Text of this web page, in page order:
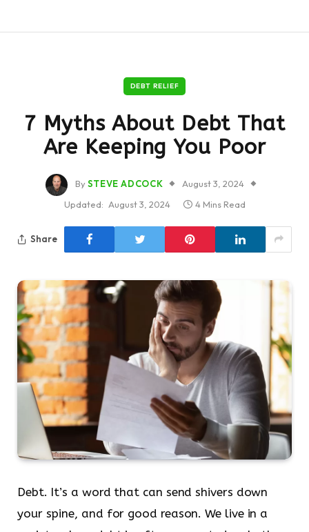
DEBT RELIEF
7 Myths About Debt That
Are Keeping You Poor
By STEVE ADCOCK
August 3, 2024
Updated: August 3, 2024 4 Mins Read
Share
Debt. It’s a word that can send shivers down
your spine, and for good reason. We live in a